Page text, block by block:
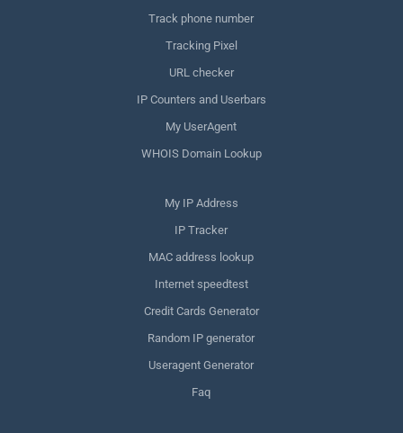
Track phone number
Tracking Pixel
URL checker
IP Counters and Userbars
My UserAgent
WHOIS Domain Lookup
My IP Address
IP Tracker
MAC address lookup
Internet speedtest
Credit Cards Generator
Random IP generator
Useragent Generator
Faq